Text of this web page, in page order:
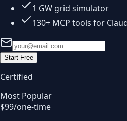
1 GW grid simulator
130+ MCP tools for
Start Free
Certified
Most Popular
$99/one-time